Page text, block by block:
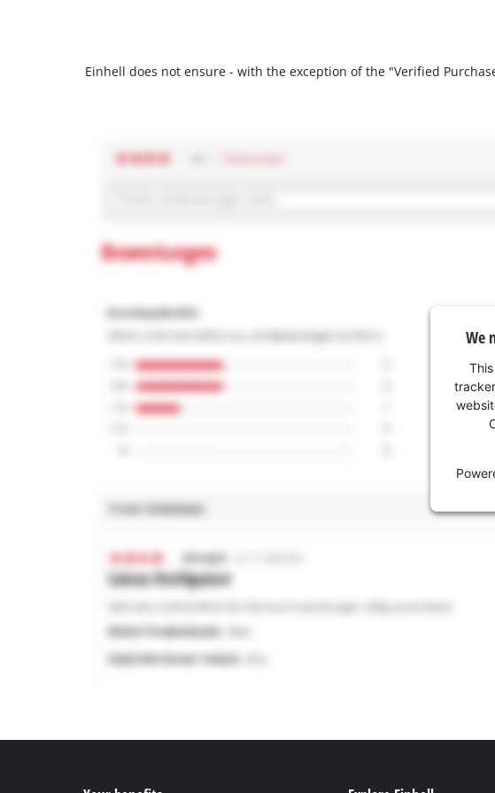
Einhell does not ensure - with the exception of the "Verified
We